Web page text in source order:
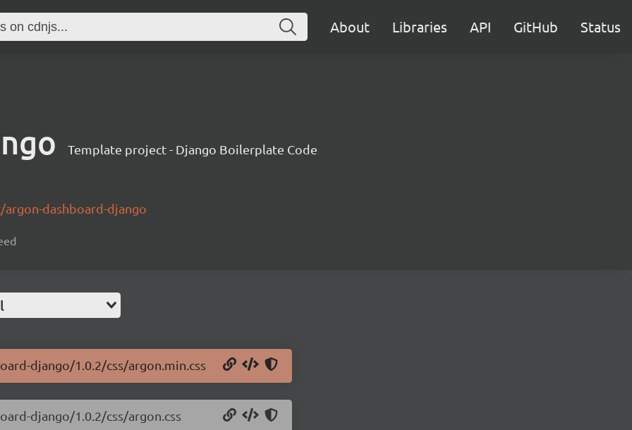
About Libraries API GitHub Status
Template project - Django Boilerplate Code
dashboard-django
django/1.0.2/css/argon.min.css
django/1.0.2/css/argon.css